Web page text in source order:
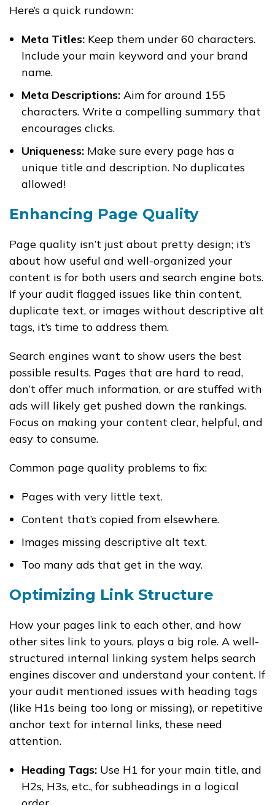
Here’s a quick rundown:
Meta Titles: Keep them under 60 characters.
Include your main keyword and your brand
name.
Meta Descriptions: Aim for around 155
characters. Write a compelling summary that
encourages clicks.
Uniqueness: Make sure every page has a
unique title and description. No duplicates
allowed!
Enhancing Page Quality
Page quality isn’t just about pretty design; it’s
about how useful and well-organized your
content is for both users and search engine bots.
If your audit flagged issues like thin content,
duplicate text, or images without descriptive alt
tags, it’s time to address them.
Search engines want to show users the best
possible results. Pages that are hard to read,
don’t offer much information, or are stuffed with
ads will likely get pushed down the rankings.
Focus on making your content clear, helpful, and
easy to consume.
Common page quality problems to fix:
Pages with very little text.
Content that’s copied from elsewhere.
Images missing descriptive alt text.
Too many ads that get in the way.
Optimizing Link Structure
How your pages link to each other, and how
other sites link to yours, plays a big role. A well-
structured internal linking system helps search
engines discover and understand your content. If
your audit mentioned issues with heading tags
(like H1s being too long or missing), or repetitive
anchor text for internal links, these need
attention.
Heading Tags: Use H1 for your main title, and
H2s, H3s, etc., for subheadings in a logical